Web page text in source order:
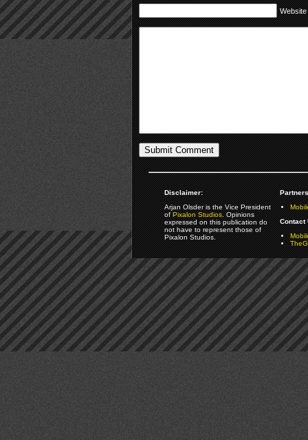
Website
Disclaimer:
Arjan Olsder is the Vice President
ofPixalon Studios. Opinions
expressed on this publication do
not have to represent those of
Pixalon Studios.
Contact